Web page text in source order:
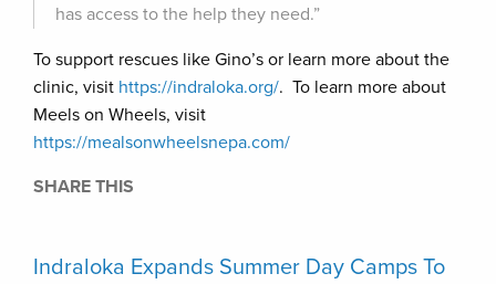
has access to the help they need.”
To support rescues like Gino’s or learn more about the
clinic, visit https://indraloka.org/. To learn more about
Meels on Wheels, visit
https://mealsonwheelsnepa.com/
SHARE THIS
Indraloka Expands Summer Day Camps To